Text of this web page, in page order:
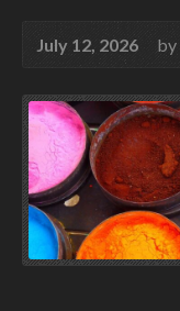
July 12, 2026 by